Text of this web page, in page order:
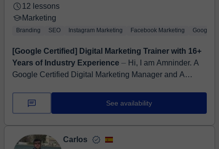
12 lessons
Marketing
Branding SEO Instagram Marketing Facebook Marketing Google
[Google Certified] Digital Marketing Trainer with 16+
Years of Industry Experience ⏤ Hi, I am Amninder. A
Google Certified Digital Marketing Manager and A
Marketer By Profession. I star...
See availability
Carlos